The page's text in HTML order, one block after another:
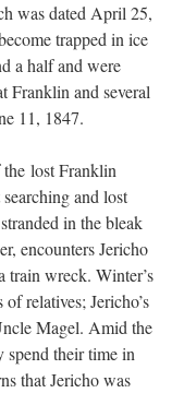
was dated April 25,
trapped in ice
a half and were
Franklin and several
11, 1847.
lost Franklin
and lost
in the bleak
encounters Jericho
train wreck. Winter’s
relatives; Jericho’s
Magel. Amid the
spend their time in
that Jericho was